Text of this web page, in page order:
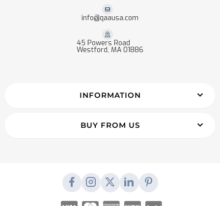
info@qaausa.com
45 Powers Road
Westford, MA 01886
INFORMATION
BUY FROM US